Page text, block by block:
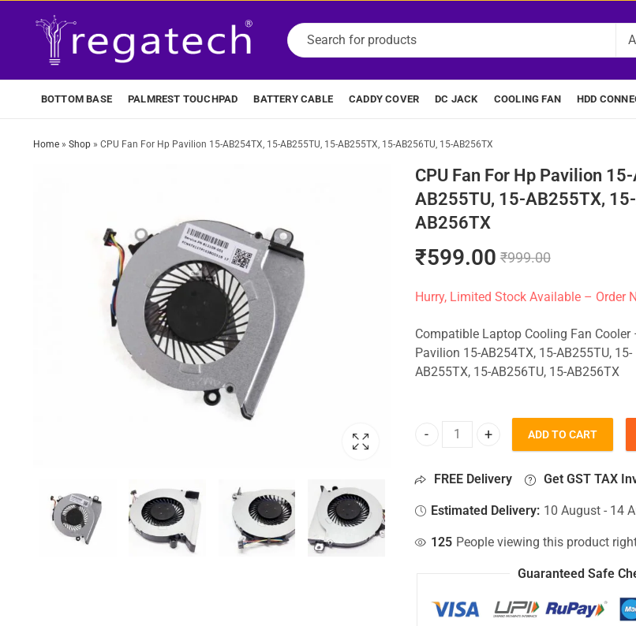
BOTTOM BASE PALMREST TOUCHPAD BATTERY CABLE CADDY COVER DC JACK COOLING FAN HDD
Home» Shop» CPU Fan For Hp Pavilion 15-AB254TX, 15-AB255TU, 15-AB255TX, 15-AB256TU, 15-AB256TX
CPU Fan For Hp Pavilion
AB255TU, 15-AB255TX,
AB256TX
₹599.00 ₹999.00
Hurry, Limited Stock Available – Order
Compatible Laptop Cooling Fan Cooler
Pavilion 15-AB254TX, 15-AB255TU, 15-
AB255TX, 15-AB256TU, 15-AB256TX
CPU Fan For Hp Pavilion 15-
ADD TO CART
FREE Delivery Get GST TAX
Estimated Delivery: 10 August - 14
125 People viewing this product
Guaranteed Safe